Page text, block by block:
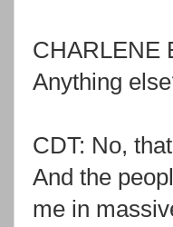
CHARLENE
Anything
CDT: No,
And the
me in